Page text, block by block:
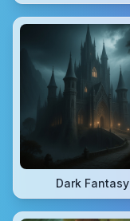
Dark Fantasy